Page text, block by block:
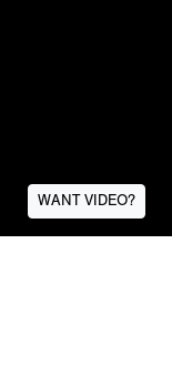
WANT VIDEO?